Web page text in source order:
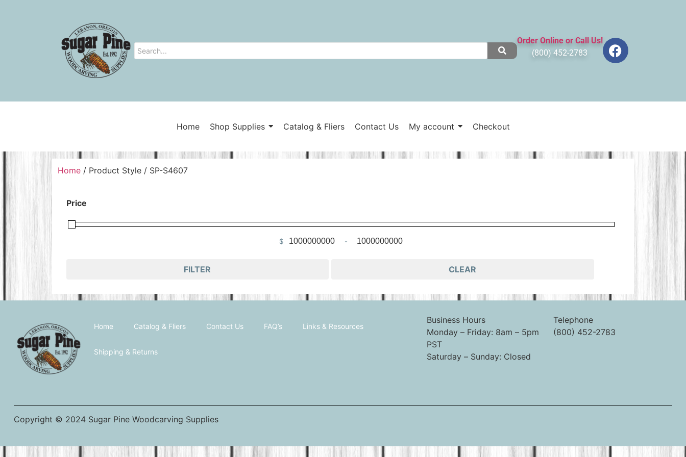
Order Online or Call Us!
(800) 452-2783
Home Shop Supplies Catalog & Fliers Contact Us My account Checkout
Home / Product Style / SP-S4607
Price
$ Minimum Price
-Maximum Price
FILTER CLEAR
Home Catalog & Fliers Contact Us FAQ’s Links & Resources
Shipping & Returns
Business Hours
Monday – Friday: 8am – 5pm
PST
Saturday – Sunday: Closed
Telephone
(800) 452-2783
Copyright © 2024 Sugar Pine Woodcarving Supplies